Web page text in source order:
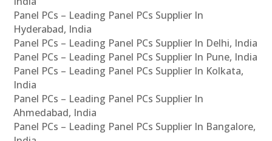
Panel PCs – Leading Panel PCs Supplier In
Hyderabad, India
Panel PCs – Leading Panel PCs Supplier In Delhi, India
Panel PCs – Leading Panel PCs Supplier In Pune, India
Panel PCs – Leading Panel PCs Supplier In Kolkata,
India
Panel PCs – Leading Panel PCs Supplier In
Ahmedabad, India
Panel PCs – Leading Panel PCs Supplier In Bangalore,